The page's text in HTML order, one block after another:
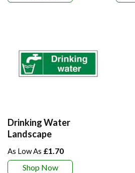
Drinking Water
Landscape
£1.70
Shop Now